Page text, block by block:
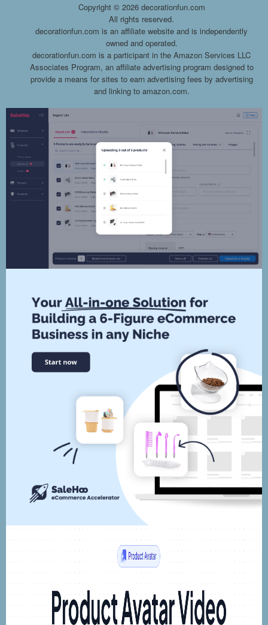
Copyright © 2026 decorationfun.com
All rights reserved.
decorationfun.com is an affiliate website and is independently
owned and operated.
decorationfun.com is a participant in the Amazon Services LLC
Associates Program, an affiliate advertising program designed to
provide a means for sites to earn advertising fees by advertising
and linking to amazon.com.